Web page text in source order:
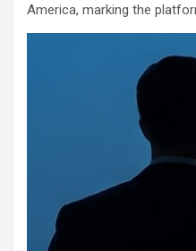
America, marking the